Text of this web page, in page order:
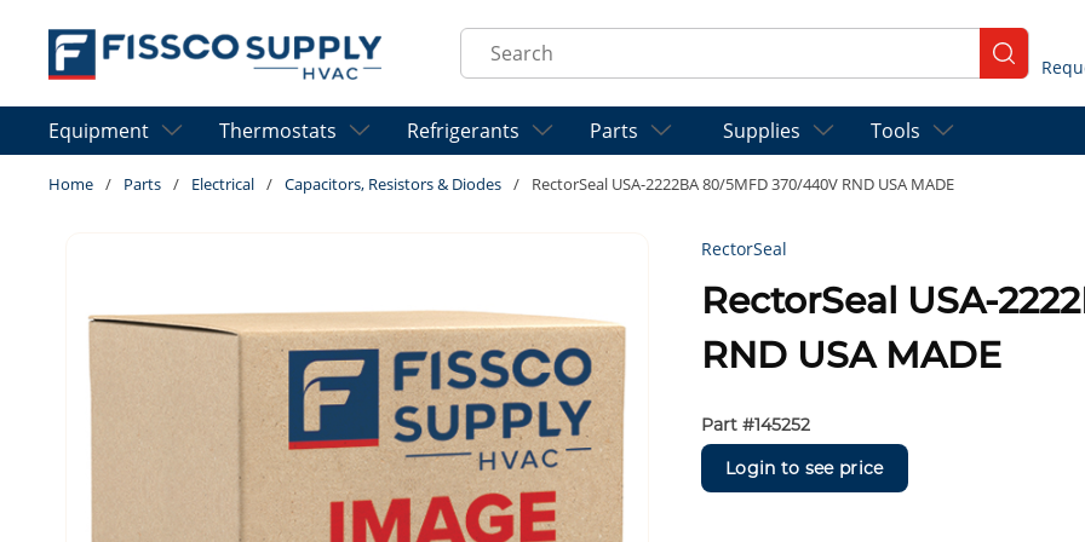
Skip to main content
Site Search
submit
Equipment Thermostats Refrigerants Parts Supplies Tools
Home / Parts / Electrical / Capacitors, Resistors & Diodes / RectorSeal USA-2222BA 80/5MFD 370/440V RND USA MADE
RectorSeal
RectorSeal USA-
RND USA MADE
Part #145252
Login to see price